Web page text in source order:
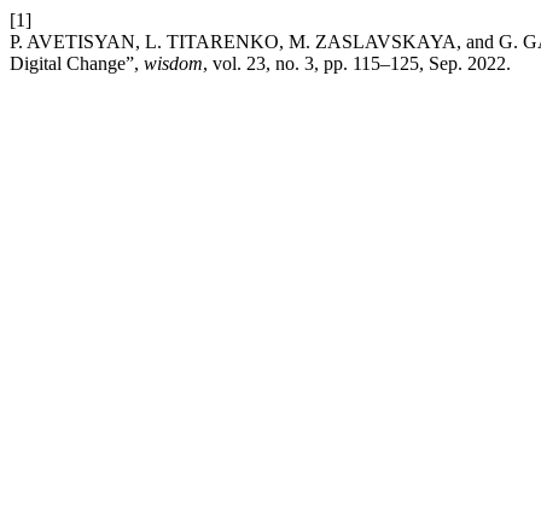
[1]
P. AVETISYAN, L. TITARENKO, M. ZASLAVSKAYA, and G.
Digital Change”, wisdom, vol. 23, no. 3, pp. 115–125, Sep. 2022.